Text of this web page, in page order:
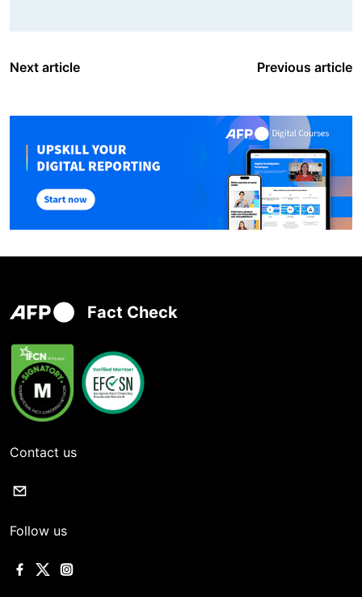
Next article Previous article
Fact Check
Contact us
Follow us